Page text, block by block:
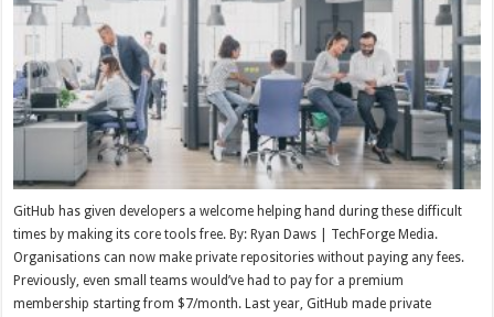
GitHub has given developers a welcome helping hand during these difficult
times by making its core tools free. By: Ryan Daws | TechForge Media.
Organisations can now make private repositories without paying any fees.
Previously, even small teams would’ve had to pay for a premium
membership starting from $7/month. Last year, GitHub made private